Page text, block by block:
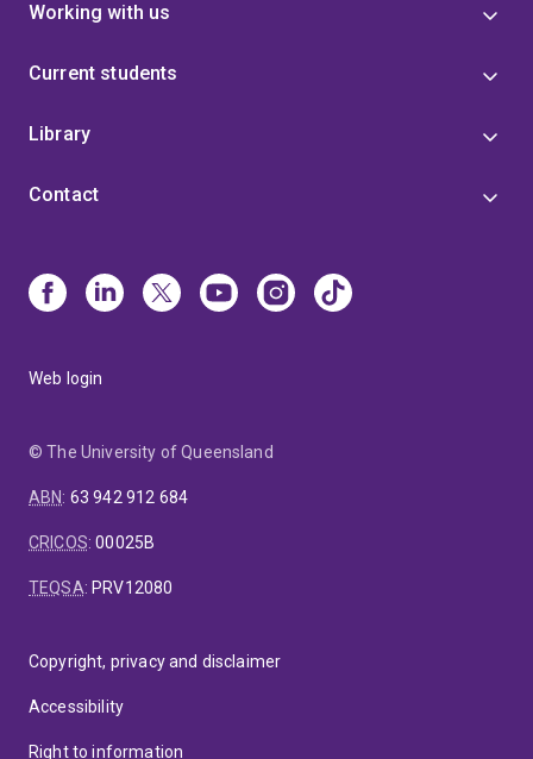
Working with us
Current students
Library
Contact
Web login
© The University of Queensland
ABN: 63 942 912 684
CRICOS:00025B
TEQSA: PRV12080
Copyright, privacy and disclaimer
Accessibility
Right to information